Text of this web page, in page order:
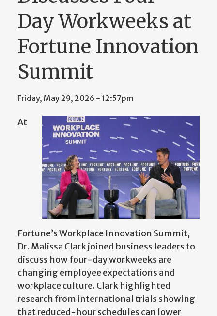
Day Workweeks at
Fortune Innovation
Summit
Friday, May 29, 2026 - 12:57pm
At
Fortune’s Workplace Innovation Summit,
Dr. Malissa Clark joined business leaders to
discuss how four-day workweeks are
changing employee expectations and
workplace culture. Clark highlighted
research from international trials showing
that reduced-hour schedules can lower